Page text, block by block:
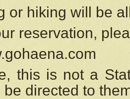
or hiking will be
reservation,
this is not a
directed to